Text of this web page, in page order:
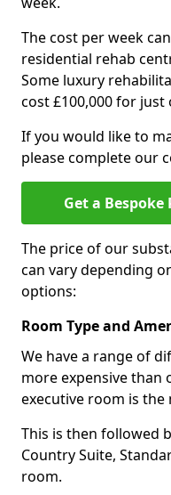
The cost per week
residential rehab
Some luxury
cost £100,000 for
If you would like to
please complete our
Get a
The price of our
can vary depending
options:
Room Type and
We have a range of
more expensive than
executive room is
This is then followed
Country Suite,
room.